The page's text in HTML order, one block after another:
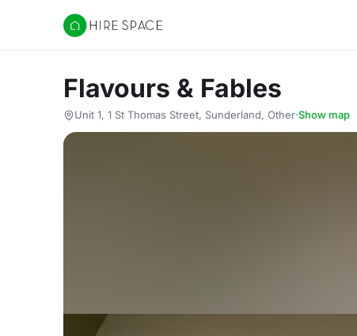
Hire Space
Flavours & Fables
Unit 1, 1 St Thomas Street, Sunderland, Other·Show map